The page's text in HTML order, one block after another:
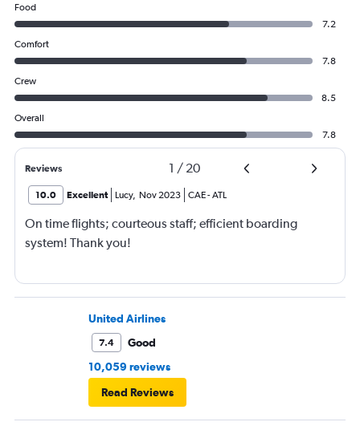
Food
7.2
Comfort
7.8
Crew
8.5
Overall
7.8
Reviews 1 / 20
10.0 Excellent Lucy, Nov 2023 CAE-ATL
On time flights; courteous staff; efficient boarding
system! Thank you!
United Airlines
7.4
Good
10,059 reviews
Read Reviews